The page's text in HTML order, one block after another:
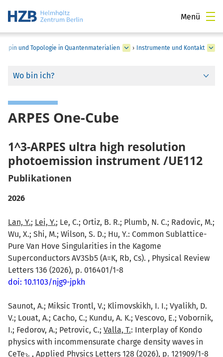
Menü
Spin und Topologie in Quantenmaterialien › Instrumente und Kontakt
Wo bin ich?
ARPES One-Cube
1^3-ARPES ultra high resolution
photoemission instrument /UE112
Publikationen
2026
Lan, Y.; Lei, Y.; Le, C.; Ortiz, B. R.; Plumb, N. C.; Radovic, M.;
Wu, X.; Shi, M.; Wilson, S. D.; Hu, Y.: Common Sublattice-
Pure Van Hove Singularities in the Kagome
Superconductors AV3Sb5 (A=K, Rb, Cs). , Physical Review
Letters 136 (2026), p. 016401/1-8
doi: 10.1103/njg9-jpkh
Saunot, A.; Miksic Trontl, V.; Klimovskikh, I. I.; Vyalikh, D.
V.; Louat, A.; Cacho, C.; Kundu, A. K.; Vescovo, E.; Vobornik,
I.; Fedorov, A.; Petrovic, C.; Valla, T.: Interplay of Kondo
physics with incommensurate charge density waves in
CeTe . , Applied Physics Letters 128 (2026), p. 121909/1-8